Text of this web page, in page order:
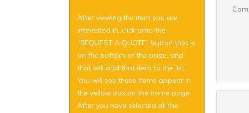
After viewing the item you are
interested in, click onto the
“REQUEST A QUOTE” button that is
on the bottom of the page, and
that will add that item to the list.
You will see these items appear in
the yellow box on the home page.
After you have selected all the